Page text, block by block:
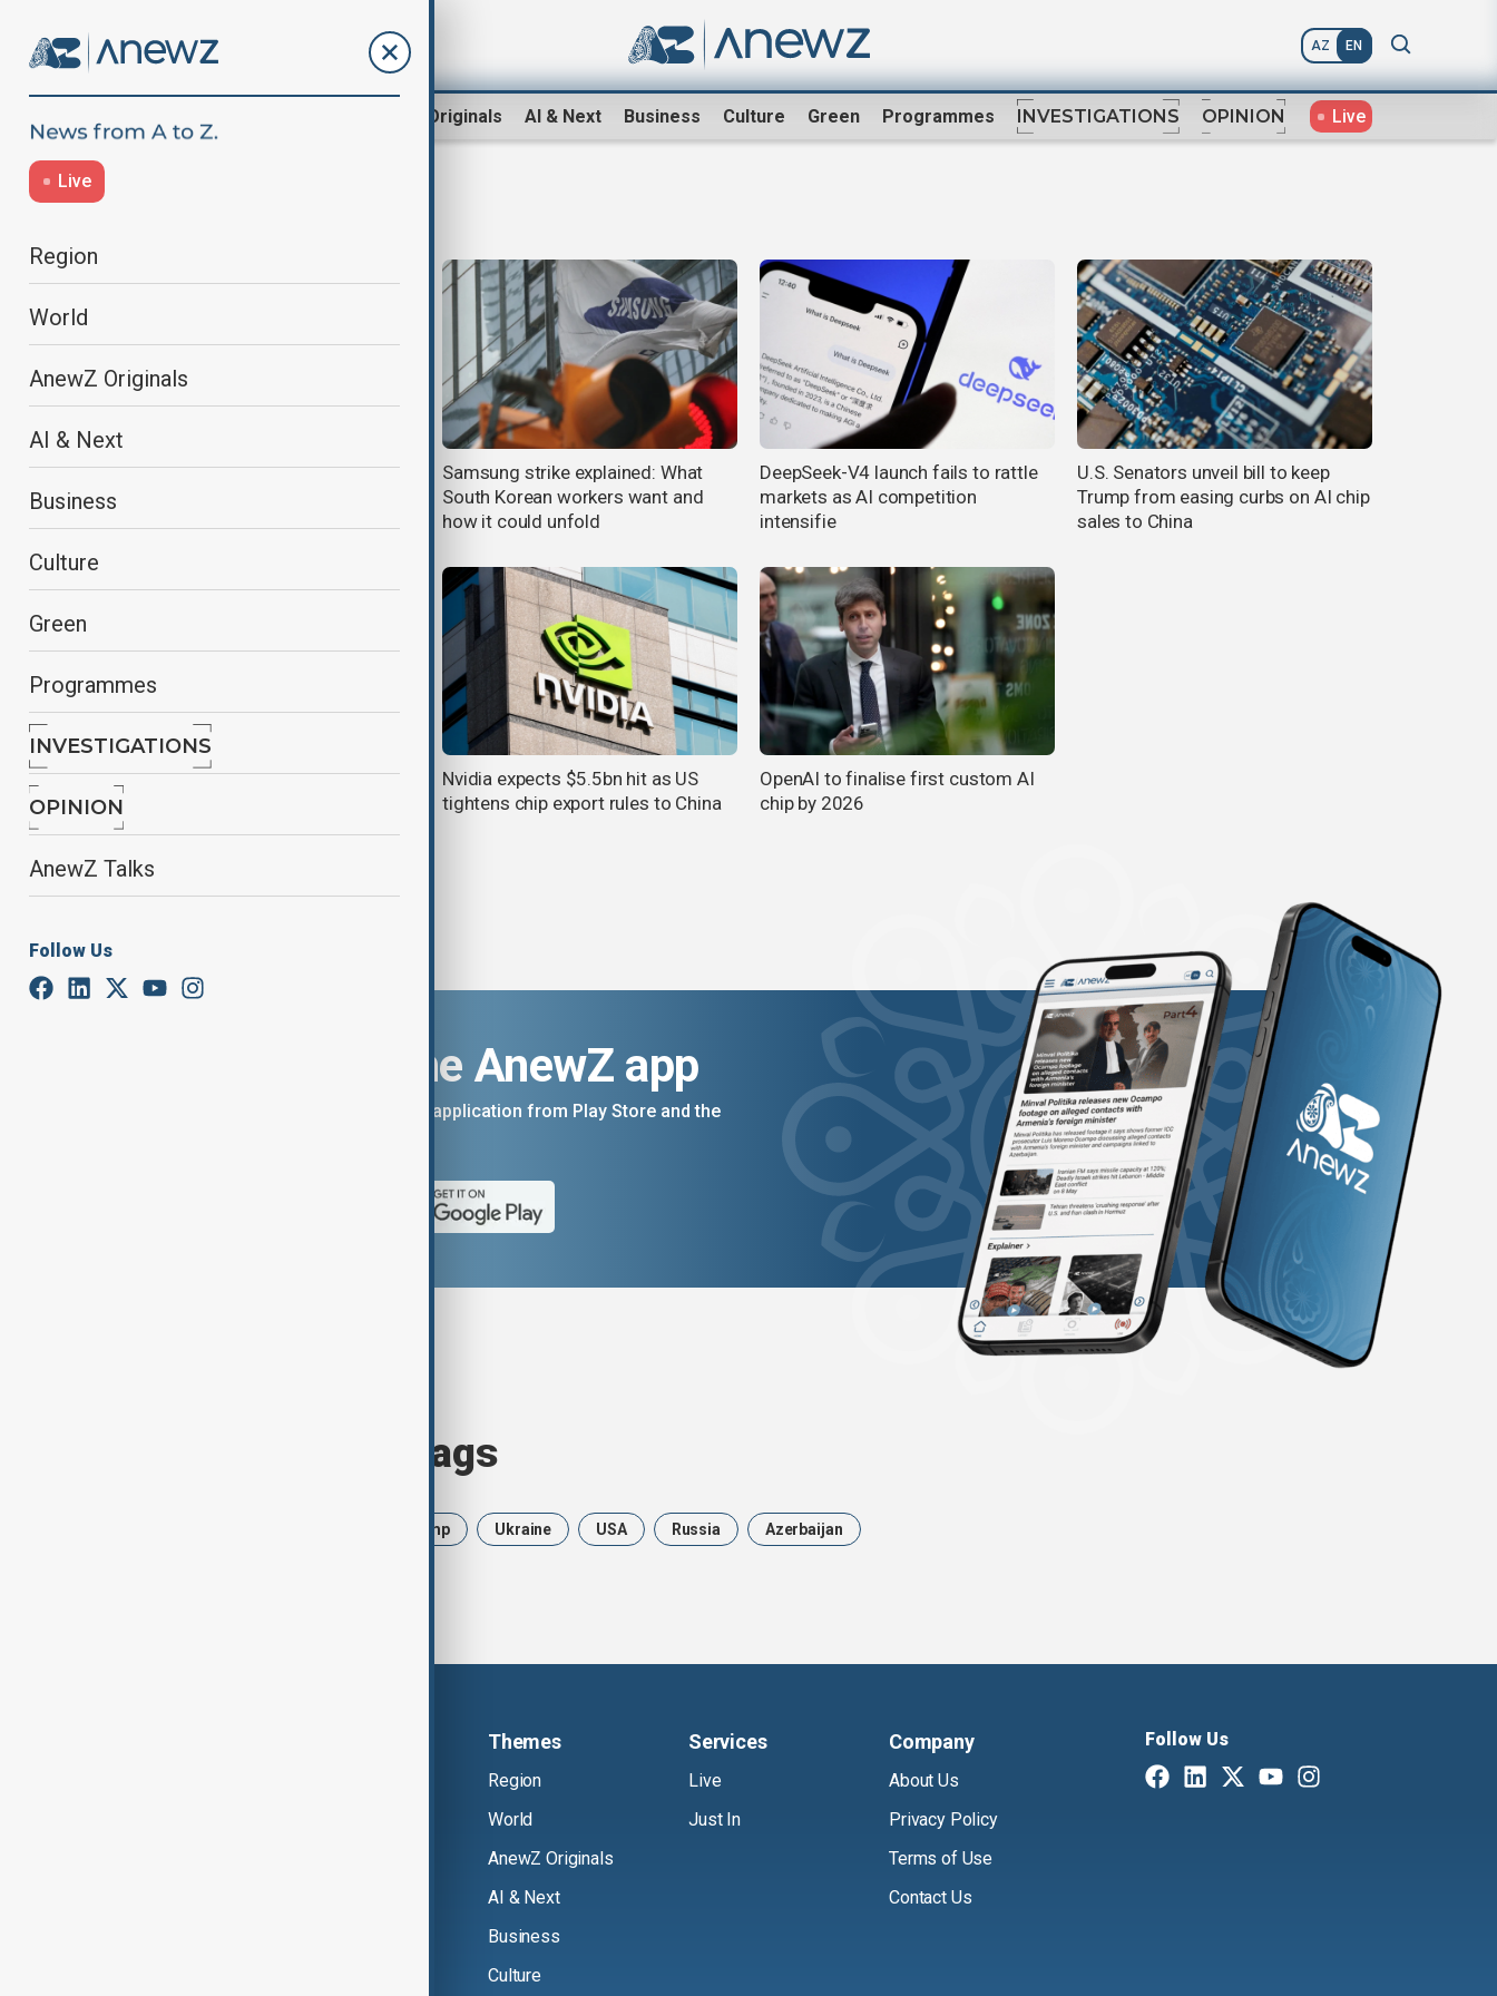
AZ EN
AnewZ Originals AI & Next Business Culture Green Programmes INVESTIGATIONS OPINION Live
Live
Region
World
AnewZ Originals
AI & Next
Business
Culture
Green
Programmes
INVESTIGATIONS
OPINION
AnewZ Talks
Follow Us
Samsung chip staff in South Korea
Samsung strike explained: What
South Korean workers want and
how it could unfold
DeepSeek-V4 launch fails to rattle
markets as AI competition
intensifie
U.S. Senators unveil bill to keep
Trump from easing curbs on AI chip
sales to China
AMD seals multibillion AI chip deal
Nvidia expects $5.5bn hit as US
tightens chip export rules to China
OpenAI to finalise first custom AI
chip by 2026
Download the AnewZ app
You can download the AnewZ application from Play Store and the
Browse today's tags
Trump Ukraine USA Russia Azerbaijan
Themes
Region
World
AnewZ Originals
AI & Next
Business
Culture
Services
Live
Just In
Company
About Us
Privacy Policy
Terms of Use
Contact Us
Follow Us